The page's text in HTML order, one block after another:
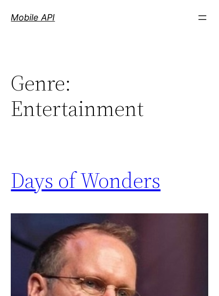
Mobile API
Genre:
Entertainment
Days of Wonders